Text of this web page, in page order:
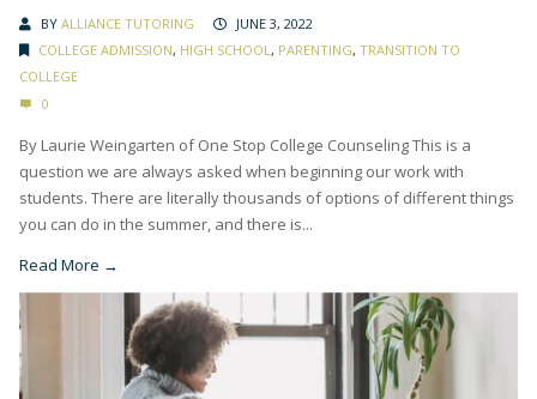
BY ALLIANCE TUTORING
JUNE 3, 2022
COLLEGE ADMISSION, HIGH SCHOOL, PARENTING, TRANSITION TO
COLLEGE
0
By Laurie Weingarten of One Stop College Counseling This is a
question we are always asked when beginning our work with
students. There are literally thousands of options of different things
you can do in the summer, and there is...
Read More →